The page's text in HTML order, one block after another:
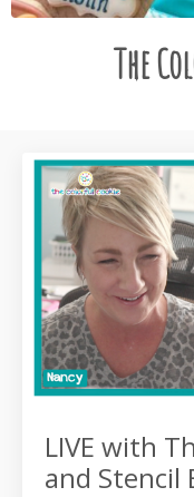
The
LIVE with
and Stencil